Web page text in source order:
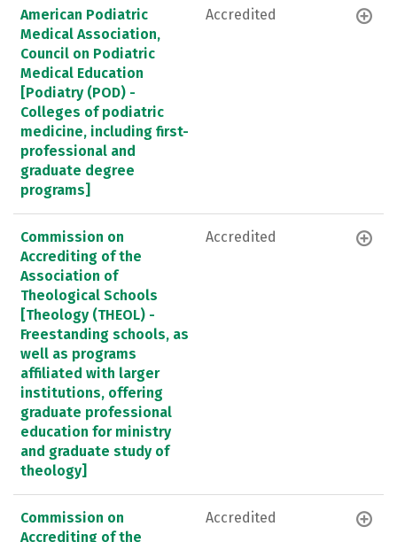
American Podiatric
Medical Association,
Council on Podiatric
Medical Education
[Podiatry (POD) -
Colleges of podiatric
medicine, including first-
professional and
graduate degree
programs]
Accredited
Commission on
Accrediting of the
Association of
Theological Schools
[Theology (THEOL) -
Freestanding schools, as
well as programs
affiliated with larger
institutions, offering
graduate professional
education for ministry
and graduate study of
theology]
Accredited
Commission on
Accrediting of the
Accredited